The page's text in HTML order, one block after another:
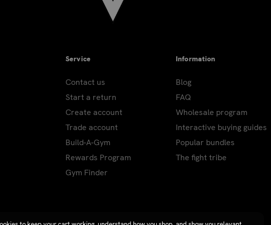
Service
Contact us
Start a return
Create account
Trade account
Build-A-Gym
Rewards Program
Gym Finder
Information
Blog
FAQ
Wholesale program
Interactive buying guides
Popular bundles
The fight tribe